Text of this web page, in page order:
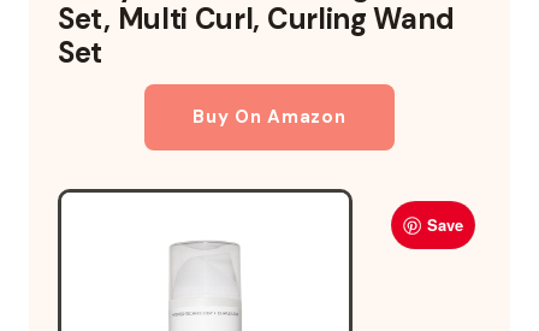
Set, Multi Curl, Curling Wand
Set
Buy On Amazon
Save